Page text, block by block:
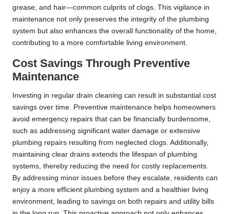
grease, and hair—common culprits of clogs. This vigilance in
maintenance not only preserves the integrity of the plumbing
system but also enhances the overall functionality of the home,
contributing to a more comfortable living environment.
Cost Savings Through Preventive
Maintenance
Investing in regular drain cleaning can result in substantial cost
savings over time. Preventive maintenance helps homeowners
avoid emergency repairs that can be financially burdensome,
such as addressing significant water damage or extensive
plumbing repairs resulting from neglected clogs. Additionally,
maintaining clear drains extends the lifespan of plumbing
systems, thereby reducing the need for costly replacements.
By addressing minor issues before they escalate, residents can
enjoy a more efficient plumbing system and a healthier living
environment, leading to savings on both repairs and utility bills